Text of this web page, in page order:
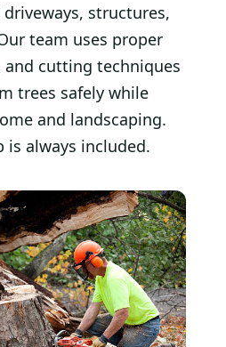
structures,
team uses proper
cutting techniques
trees safely while
and landscaping.
is always included.